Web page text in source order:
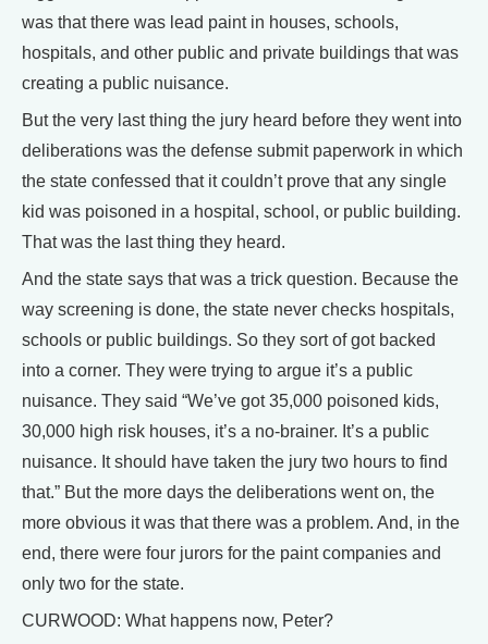
was that there was lead paint in houses, schools,
hospitals, and other public and private buildings that was
creating a public nuisance.
But the very last thing the jury heard before they went into
deliberations was the defense submit paperwork in which
the state confessed that it couldn’t prove that any single
kid was poisoned in a hospital, school, or public building.
That was the last thing they heard.
And the state says that was a trick question. Because the
way screening is done, the state never checks hospitals,
schools or public buildings. So they sort of got backed
into a corner. They were trying to argue it’s a public
nuisance. They said “We’ve got 35,000 poisoned kids,
30,000 high risk houses, it’s a no-brainer. It’s a public
nuisance. It should have taken the jury two hours to find
that.” But the more days the deliberations went on, the
more obvious it was that there was a problem. And, in the
end, there were four jurors for the paint companies and
only two for the state.
CURWOOD: What happens now, Peter?